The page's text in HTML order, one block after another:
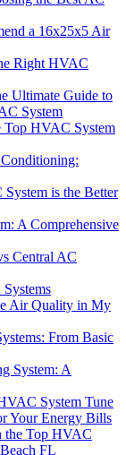
a 16x25x5 Air
Right HVAC
Ultimate Guide to
System
Top HVAC System
is the Better
A Comprehensive
Central AC
Air Quality in My
From Basic
System: A
System Tune
Your Energy Bills
the Top HVAC
FL